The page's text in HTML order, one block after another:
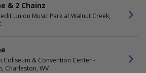
& 2 Chainz
Union Music Park at Walnut Creek,
Coliseum & Convention Center -
Charleston, WV